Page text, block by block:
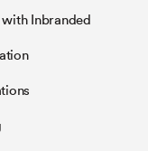
with Inbranded